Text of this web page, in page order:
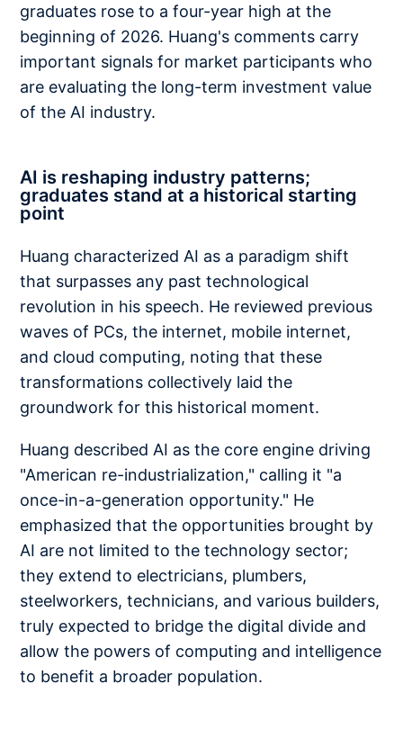
graduates rose to a four-year high at the
beginning of 2026. Huang's comments carry
important signals for market participants who
are evaluating the long-term investment value
of the AI industry.
AI is reshaping industry patterns;
graduates stand at a historical starting
point
Huang characterized AI as a paradigm shift
that surpasses any past technological
revolution in his speech. He reviewed previous
waves of PCs, the internet, mobile internet,
and cloud computing, noting that these
transformations collectively laid the
groundwork for this historical moment.
Huang described AI as the core engine driving
"American re-industrialization," calling it "a
once-in-a-generation opportunity." He
emphasized that the opportunities brought by
AI are not limited to the technology sector;
they extend to electricians, plumbers,
steelworkers, technicians, and various builders,
truly expected to bridge the digital divide and
allow the powers of computing and intelligence
to benefit a broader population.